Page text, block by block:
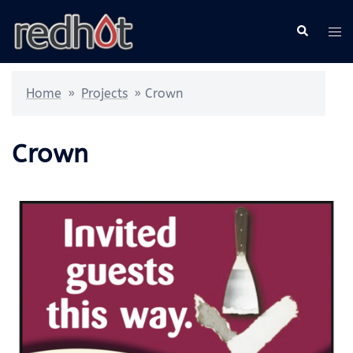
content
Search
Home » Projects » Crown
Crown